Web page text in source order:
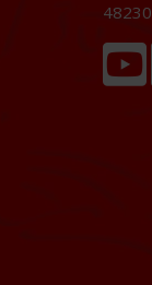
48230